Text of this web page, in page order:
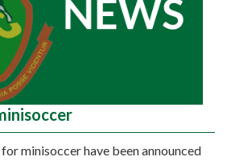
minisoccer have been announced